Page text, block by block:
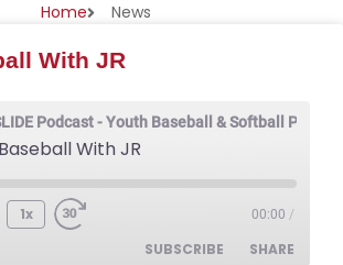
Home News
With JR
Podcast - Youth Baseball & Softball
With JR
1x 00:00 /
SUBSCRIBE SHARE